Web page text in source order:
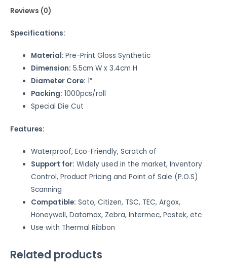
Reviews (0)
Specifications:
Material:Pre-Print Gloss Synthetic
Dimension: 5.5cm W x 3.4cm H
Diameter Core: 1″
Packing: 1000pcs/roll
Special Die Cut
Features:
Waterproof, Eco-Friendly, Scratch of
Support for: Widely used in the market, Inventory
Control, Product Pricing and Point of Sale (P.O.S)
Scanning
Compatible: Sato, Citizen, TSC, TEC, Argox,
Honeywell, Datamax, Zebra, Intermec, Postek, etc
Use with Thermal Ribbon
Related products